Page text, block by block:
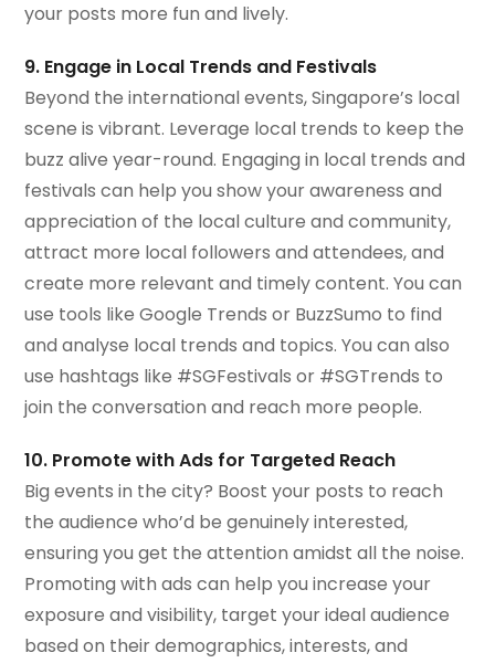
your posts more fun and lively.
9. Engage in Local Trends and Festivals
Beyond the international events, Singapore’s local
scene is vibrant. Leverage local trends to keep the
buzz alive year-round. Engaging in local trends and
festivals can help you show your awareness and
appreciation of the local culture and community,
attract more local followers and attendees, and
create more relevant and timely content. You can
use tools like Google Trends or BuzzSumo to find
and analyse local trends and topics. You can also
use hashtags like #SGFestivals or #SGTrends to
join the conversation and reach more people.
10. Promote with Ads for Targeted Reach
Big events in the city? Boost your posts to reach
the audience who’d be genuinely interested,
ensuring you get the attention amidst all the noise.
Promoting with ads can help you increase your
exposure and visibility, target your ideal audience
based on their demographics, interests, and